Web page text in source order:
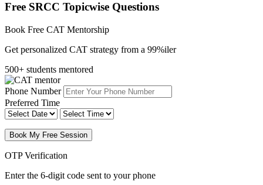
Free SRCC Topicwise Questions
Book Free CAT Mentorship
Get personalized CAT strategy from a 99%iler
500+ students mentored
Phone Number
Preferred Time
Book My Free Session
OTP Verification
Enter the 6-digit code sent to your phone